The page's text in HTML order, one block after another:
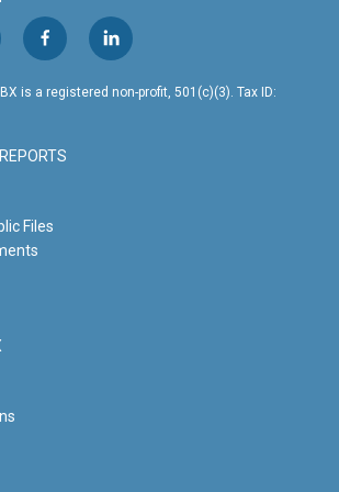
f
a
c
o
o
l
i
n
is a registered non-profit, 501(c)(3). Tax ID:
Files